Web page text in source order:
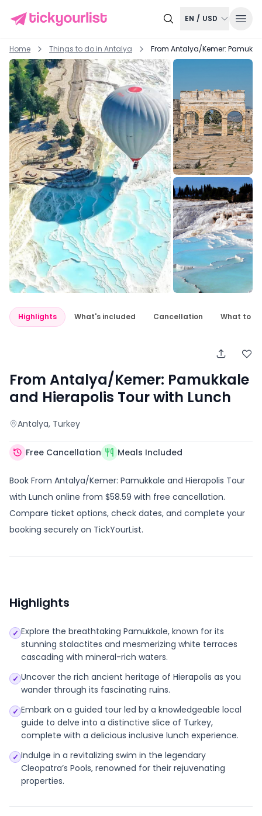
EN / USD
Home Things to do in Antalya From Antalya/Kemer:
Highlights What's included Cancellation What to
From Antalya/Kemer: Pamukkale
and Hierapolis Tour with Lunch
Antalya, Turkey
Free Cancellation Meals Included
Book From Antalya/Kemer: Pamukkale and Hierapolis Tour
with Lunch online from $58.59 with free cancellation.
Compare ticket options, check dates, and complete your
booking securely on TickYourList.
Highlights
✓ Explore the breathtaking Pamukkale, known for its
stunning stalactites and mesmerizing white terraces
cascading with mineral-rich waters.
✓ Uncover the rich ancient heritage of Hierapolis as you
wander through its fascinating ruins.
✓ Embark on a guided tour led by a knowledgeable local
guide to delve into a distinctive slice of Turkey,
complete with a delicious inclusive lunch experience.
✓ Indulge in a revitalizing swim in the legendary
Cleopatra’s Pools, renowned for their rejuvenating
properties.